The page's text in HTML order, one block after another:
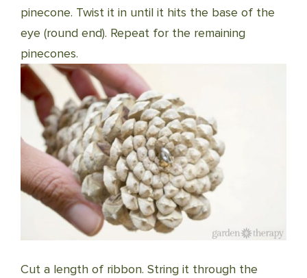
pinecone. Twist it in until it hits the base of the
eye (round end). Repeat for the remaining
pinecones.
Cut a length of ribbon. String it through the